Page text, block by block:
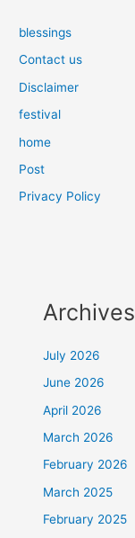
blessings
Contact us
Disclaimer
festival
home
Post
Privacy Policy
Archives
July 2026
June 2026
April 2026
March 2026
February 2026
March 2025
February 2025